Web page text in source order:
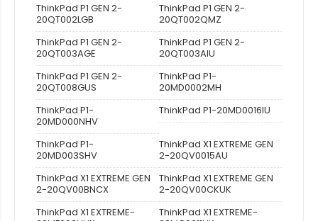
ThinkPad P1 GEN 2-
20QT002LGB
ThinkPad P1 GEN 2-
20QT002QMZ
ThinkPad P1 GEN 2-
20QT003AGE
ThinkPad P1 GEN 2-
20QT003AIU
ThinkPad P1 GEN 2-
20QT008GUS
ThinkPad P1-
20MD0002MH
ThinkPad P1-
20MD000NHV
ThinkPad P1-20MD0016IU
ThinkPad P1-
20MD003SHV
ThinkPad X1 EXTREME GEN
2-20QV0015AU
ThinkPad X1 EXTREME GEN
2-20QV00BNCX
ThinkPad X1 EXTREME GEN
2-20QV00CKUK
ThinkPad X1 EXTREME-
ThinkPad X1 EXTREME-